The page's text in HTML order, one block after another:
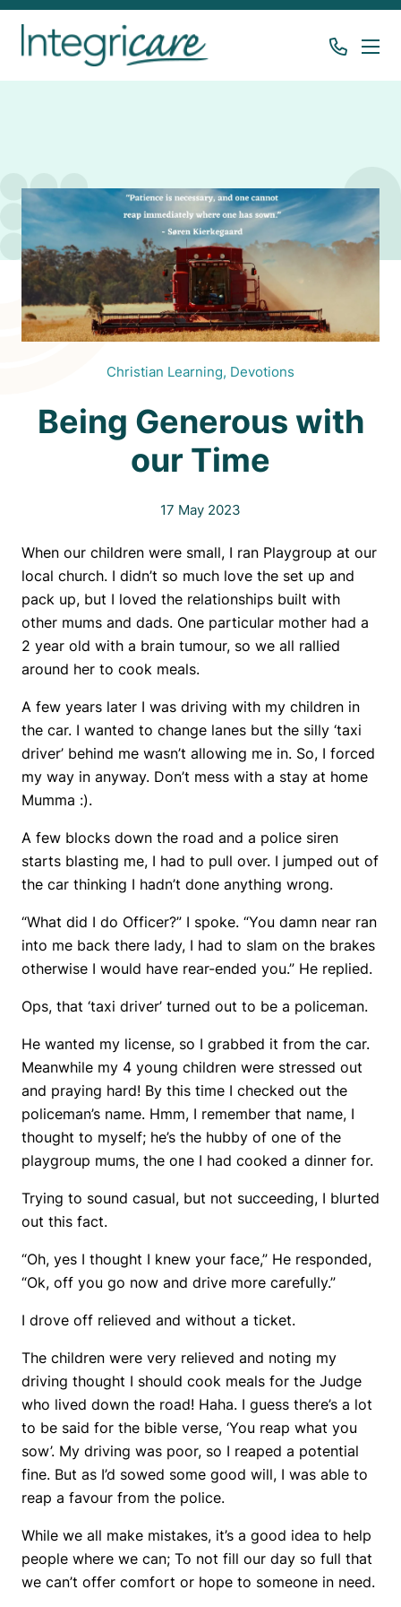
Christian Learning, Devotions
Being Generous with
our Time
17 May 2023
When our children were small, I ran Playgroup at our
local church. I didn’t so much love the set up and
pack up, but I loved the relationships built with
other mums and dads. One particular mother had a
2 year old with a brain tumour, so we all rallied
around her to cook meals.
A few years later I was driving with my children in
the car. I wanted to change lanes but the silly ‘taxi
driver’ behind me wasn’t allowing me in. So, I forced
my way in anyway. Don’t mess with a stay at home
Mumma :).
A few blocks down the road and a police siren
starts blasting me, I had to pull over. I jumped out of
the car thinking I hadn’t done anything wrong.
“What did I do Officer?” I spoke. “You damn near ran
into me back there lady, I had to slam on the brakes
otherwise I would have rear-ended you.” He replied.
Ops, that ‘taxi driver’ turned out to be a policeman.
He wanted my license, so I grabbed it from the car.
Meanwhile my 4 young children were stressed out
and praying hard! By this time I checked out the
policeman’s name. Hmm, I remember that name, I
thought to myself; he’s the hubby of one of the
playgroup mums, the one I had cooked a dinner for.
Trying to sound casual, but not succeeding, I blurted
out this fact.
“Oh, yes I thought I knew your face,” He responded,
“Ok, off you go now and drive more carefully.”
I drove off relieved and without a ticket.
The children were very relieved and noting my
driving thought I should cook meals for the Judge
who lived down the road! Haha. I guess there’s a lot
to be said for the bible verse, ‘You reap what you
sow’. My driving was poor, so I reaped a potential
fine. But as I’d sowed some good will, I was able to
reap a favour from the police.
While we all make mistakes, it’s a good idea to help
people where we can; To not fill our day so full that
we can’t offer comfort or hope to someone in need.